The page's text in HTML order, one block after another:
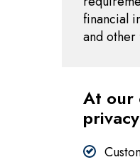
financial
and other
At our